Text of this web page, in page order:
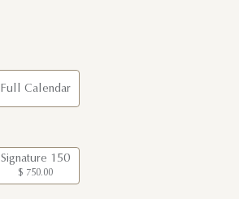
Full Calendar
Signature 150
$ 750.00